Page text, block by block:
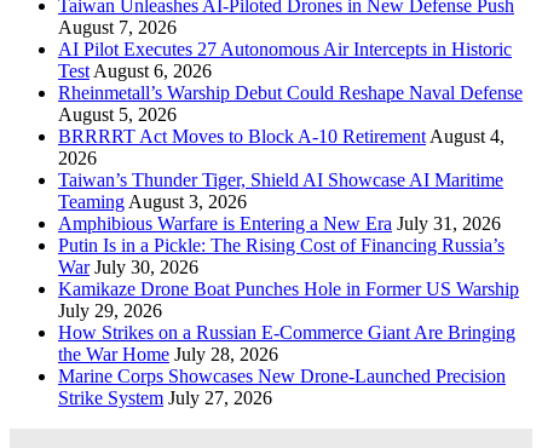
Taiwan Unleashes AI-Piloted Drones in New Defense Push
August 7, 2026
AI Pilot Executes 27 Autonomous Air Intercepts in Historic
Test August 6, 2026
Rheinmetall’s Warship Debut Could Reshape Naval Defense
August 5, 2026
BRRRRT Act Moves to Block A-10 Retirement August 4,
2026
Taiwan’s Thunder Tiger, Shield AI Showcase AI Maritime
Teaming August 3, 2026
Amphibious Warfare is Entering a New Era July 31, 2026
Putin Is in a Pickle: The Rising Cost of Financing Russia’s
War July 30, 2026
Kamikaze Drone Boat Punches Hole in Former US Warship
July 29, 2026
How Strikes on a Russian E-Commerce Giant Are Bringing
the War Home July 28, 2026
Marine Corps Showcases New Drone-Launched Precision
Strike System July 27, 2026